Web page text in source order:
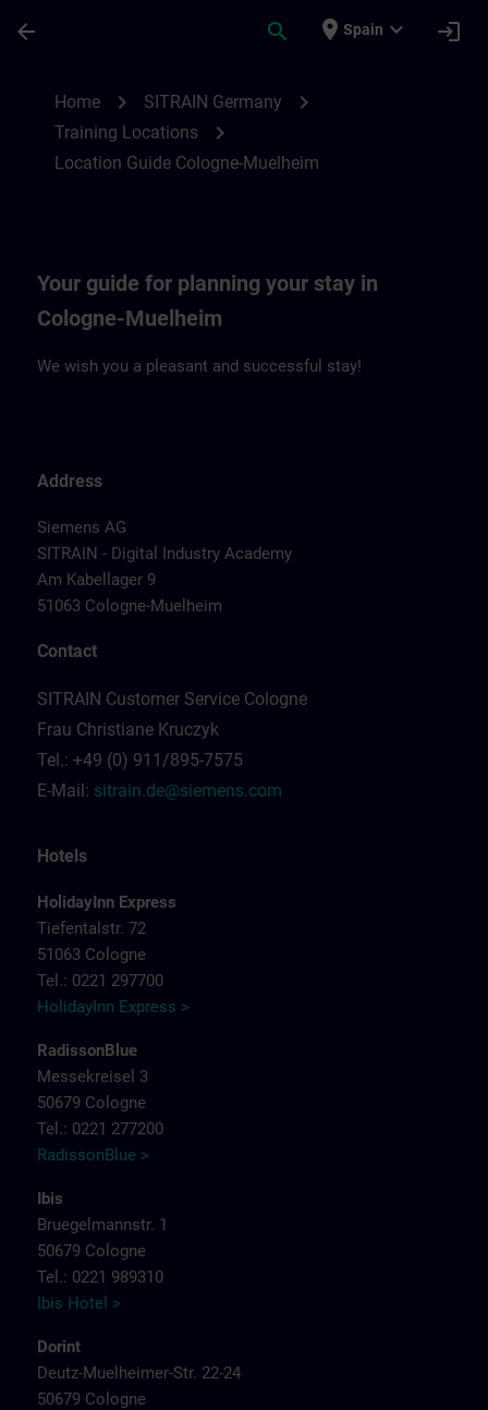
arrow_back search place Spain expand_more login
Home chevron_right SITRAIN Germany chevron_right
Training Locations chevron_right
Location Guide Cologne-Muelheim
Your guide for planning your stay in
Cologne-Muelheim
We wish you a pleasant and successful stay!
Address
Siemens AG
SITRAIN - Digital Industry Academy
Am Kabellager 9
51063 Cologne-Muelheim
Contact
SITRAIN Customer Service Cologne
Frau Christiane Kruczyk
Tel.: +49 (0) 911/895-7575
E-Mail: sitrain.de@siemens.com
Hotels
HolidayInn Express
Tiefentalstr. 72
51063 Cologne
Tel.: 0221 297700
HolidayInn Express >
RadissonBlue
Messekreisel 3
50679 Cologne
Tel.: 0221 277200
RadissonBlue >
Ibis
Bruegelmannstr. 1
50679 Cologne
Tel.: 0221 989310
Ibis Hotel >
Dorint
Deutz-Muelheimer-Str. 22-24
50679 Cologne